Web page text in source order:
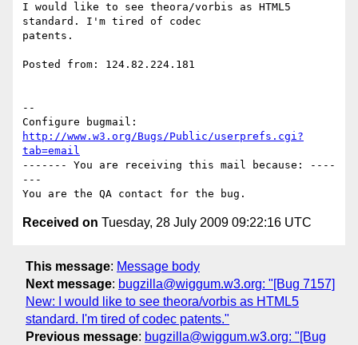
I would like to see theora/vorbis as HTML5
standard. I'm tired of codec
patents.
Posted from: 124.82.224.181
--
http://www.w3.org/Bugs/Public/userprefs.cgi?
tab=email
------- You are receiving this mail because: ----
---
Received on Tuesday, 28 July 2009 09:22:16 UTC
This message: Message body
Next message: bugzilla@wiggum.w3.org: "[Bug 7157]
New: I would like to see theora/vorbis as HTML5
standard. I'm tired of codec patents."
Previous message: bugzilla@wiggum.w3.org: "[Bug